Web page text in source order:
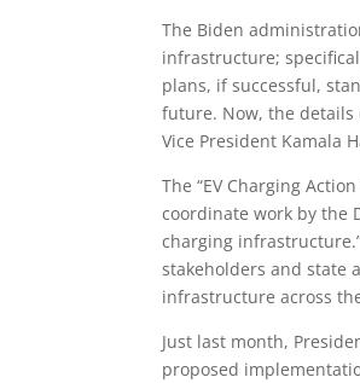
The Biden
infrastructure;
plans, if successful,
future. Now, the
Vice President Kamala
The “EV Charging
coordinate work by the
charging
stakeholders and state
infrastructure across
Just last month,
proposed